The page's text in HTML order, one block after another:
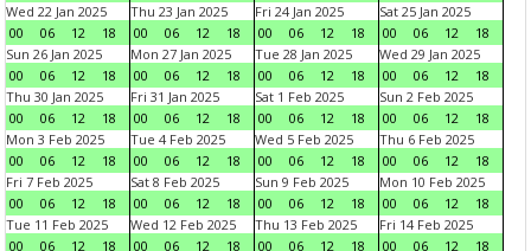
Wed 22 Jan 2025
00
06 12 18
Thu 23 Jan 2025
00
06 12 18
Fri 24 Jan 2025
00
06 12 18
Sat 25 Jan 2025
00
06 12
18
Sun 26 Jan 2025
00
06 12 18
Mon 27 Jan 2025
00
06 12 18
Tue 28 Jan 2025
00
06 12 18
Wed 29 Jan 2025
00
06 12
18
Thu 30 Jan 2025
00
06 12 18
Fri 31 Jan 2025
00
06 12 18
Sat 1 Feb 2025
00
06 12 18
Sun 2 Feb 2025
00
06 12
18
Mon 3 Feb 2025
00
06 12 18
Tue 4 Feb 2025
00
06 12 18
Wed 5 Feb 2025
00
06 12 18
Thu 6 Feb 2025
00
06 12
18
Fri 7 Feb 2025
00
06 12 18
Sat 8 Feb 2025
00
06 12 18
Sun 9 Feb 2025
00
06 12 18
Mon 10 Feb 2025
00
06 12
18
Tue 11 Feb 2025
00
06 12 18
Wed 12 Feb 2025
00
06 12 18
Thu 13 Feb 2025
00
06 12 18
Fri 14 Feb 2025
00
06 12
18